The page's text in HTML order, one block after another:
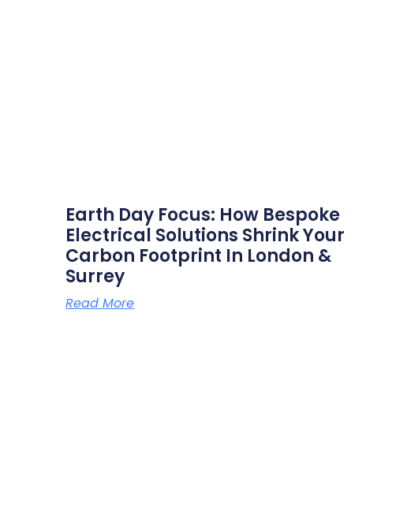
Earth Day Focus: How Bespoke
Electrical Solutions Shrink Your
Carbon Footprint In London &
Surrey
Read More